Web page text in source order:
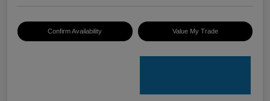
Confirm Availability Value My Trade